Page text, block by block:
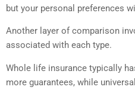
but your personal preferences
Another layer of comparison
associated with each type.
Whole life insurance typically
more guarantees, while